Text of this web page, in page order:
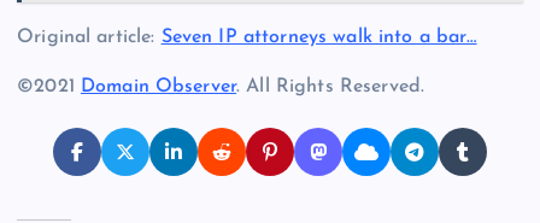
Original article: Seven IP attorneys walk into a bar…
©2021 Domain Observer. All Rights Reserved.